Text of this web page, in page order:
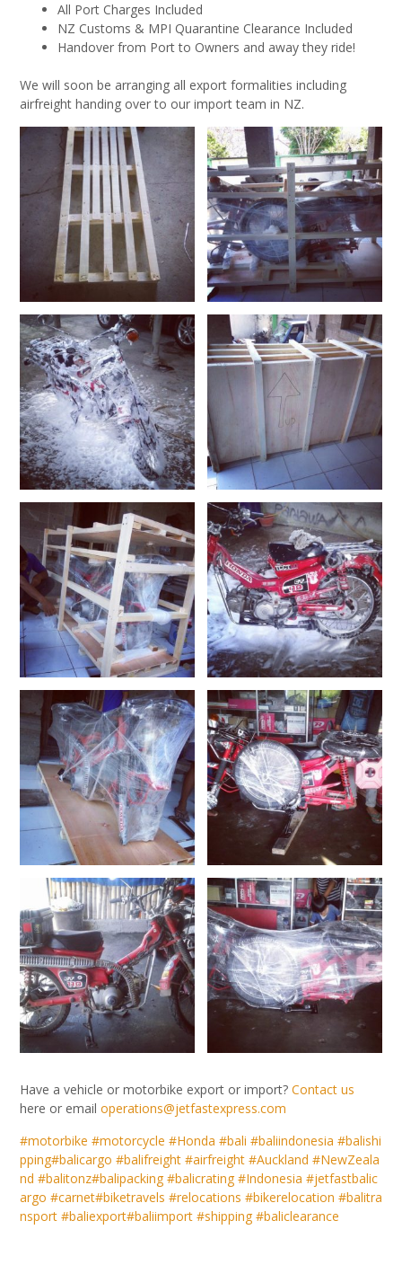
All Port Charges Included
NZ Customs & MPI Quarantine Clearance Included
Handover from Port to Owners and away they ride!
We will soon be arranging all export formalities including
airfreight handing over to our import team in NZ.
Have a vehicle or motorbike export or import? Contact us
here or email operations@jetfastexpress.com
#motorbike #motorcycle #Honda #bali #baliindonesia #balishi
pping#balicargo #balifreight #airfreight #Auckland #NewZeala
nd #balitonz#balipacking #balicrating #Indonesia #jetfastbalic
argo #carnet#biketravels #relocations #bikerelocation #balitra
nsport #baliexport#baliimport #shipping #baliclearance